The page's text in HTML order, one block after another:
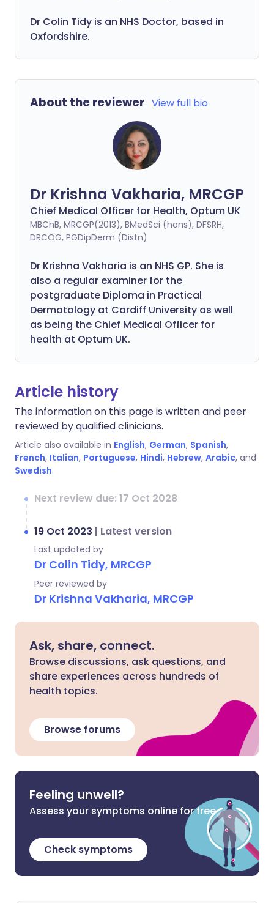
Dr Colin Tidy is an NHS Doctor, based in
Oxfordshire.
About the reviewer View full bio
Dr Krishna Vakharia, MRCGP
Chief Medical Officer for Health, Optum UK
MBChB, MRCGP(2013), BMedSci (hons), DFSRH,
DRCOG, PGDipDerm (Distn)
Dr Krishna Vakharia is an NHS GP. She is
also a regular examiner for the
postgraduate Diploma in Practical
Dermatology at Cardiff University as well
as being the Chief Medical Officer for
health at Optum UK.
Article history
The information on this page is written and peer
reviewed by qualified clinicians.
Article also available in English, German, Spanish,
French, Italian, Portuguese, Hindi, Hebrew, Arabic, and
Swedish.
Next review due: 17 Oct 2028
19 Oct 2023 | Latest version
Last updated by
Dr Colin Tidy, MRCGP
Peer reviewed by
Dr Krishna Vakharia, MRCGP
Ask, share, connect.
Browse discussions, ask questions, and
share experiences across hundreds of
health topics.
Browse forums
Feeling unwell?
Assess your symptoms online for free
Check symptoms